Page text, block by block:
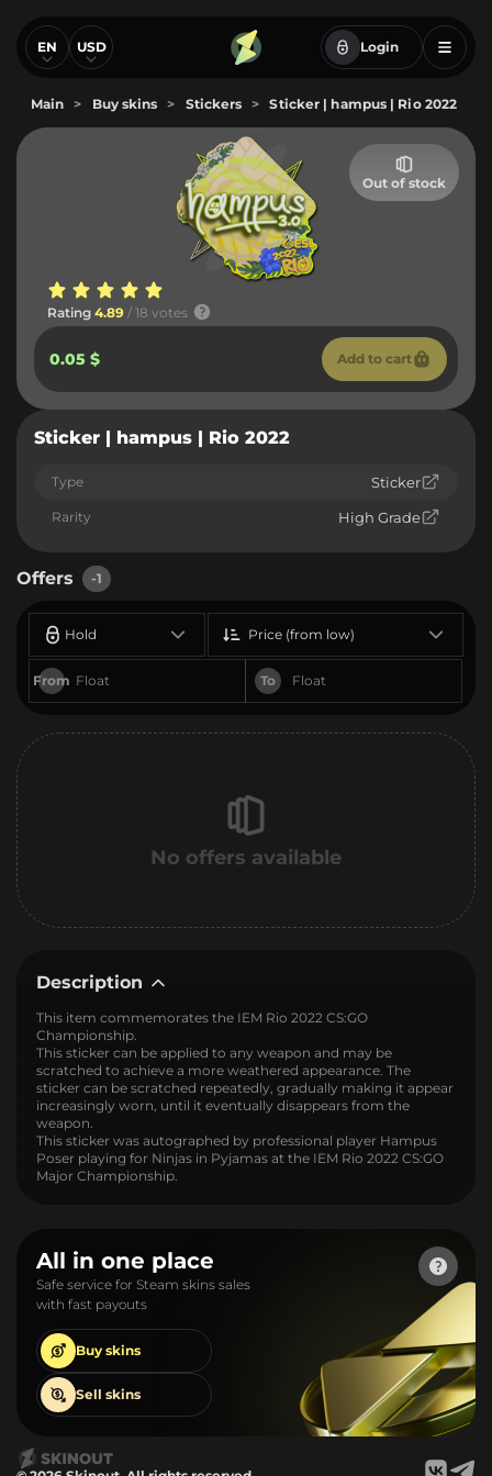
EN USD Login
Main > Buy skins > Stickers > Sticker | hampus | Rio 2022
Out of stock
Rating 4.89 / 18 votes
0.05 $ Add to cart
Sticker | hampus | Rio 2022
Type Sticker
Rarity High Grade
Offers -1
Hold
From To
Price (from low)
No offers available
Description
This item commemorates the IEM Rio 2022 CS:GO
Championship.
This sticker can be applied to any weapon and may be
scratched to achieve a more weathered appearance. The
sticker can be scratched repeatedly, gradually making it appear
increasingly worn, until it eventually disappears from the
weapon.
This sticker was autographed by professional player Hampus
Poser playing for Ninjas in Pyjamas at the IEM Rio 2022 CS:GO
Major Championship.
All in one place
Safe service for Steam skins sales
with fast payouts
Buy skins
Sell skins